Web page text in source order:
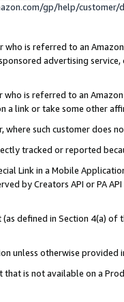
gp/help/
who is referred to an
advertising
who is referred to an
a link or take some other
where such customer does
tracked or reported
Link in a Mobile
by Creators API or PA
defined in Section 4(a)
unless otherwise provided
is not available on a